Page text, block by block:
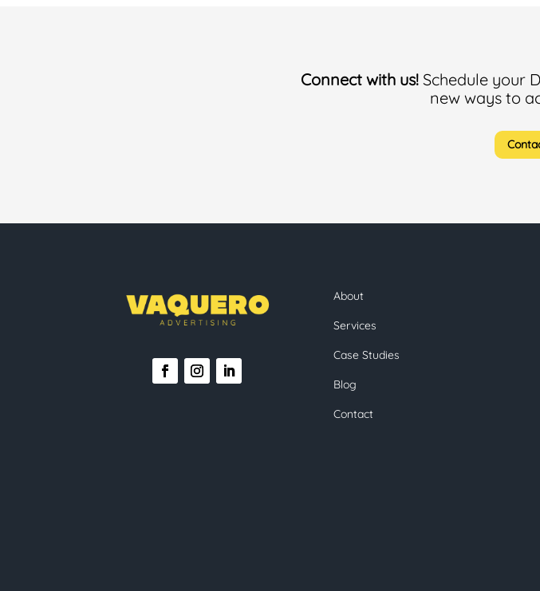
Connect with us!Schedule your
new ways to
About
Services
Case Studies
Blog
Contact